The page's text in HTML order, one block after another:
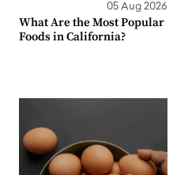
05 Aug 2026
What Are the Most Popular
Foods in California?